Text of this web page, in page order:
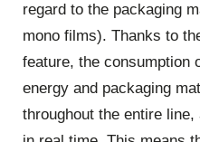
regard to the packaging
mono films). Thanks to
feature, the consumption
energy and packaging
throughout the entire